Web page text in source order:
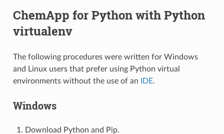
ChemApp for Python with Python
virtualenv
The following procedures were written for Windows
and Linux users that prefer using Python virtual
environments without the use of an IDE.
Windows
Download Python and Pip.